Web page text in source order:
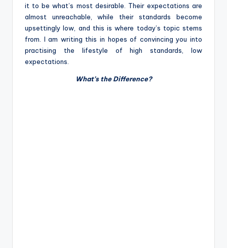
it to be what’s most desirable. Their expectations are
almost unreachable, while their standards become
upsettingly low, and this is where today’s topic stems
from. I am writing this in hopes of convincing you into
practising the lifestyle of high standards, low
expectations.
What’s the Difference?